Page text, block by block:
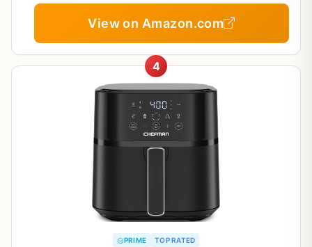
View on Amazon.com
4
PRIME TOP RATED